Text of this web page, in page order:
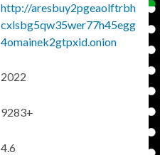
http://aresbuy2pgeaolftrbh
cxlsbg5qw35wer77h45egg
4omainek2gtpxid.onion
2022
9283+
4.6